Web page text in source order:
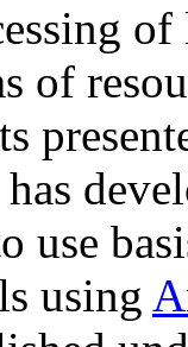
of
of
use
using